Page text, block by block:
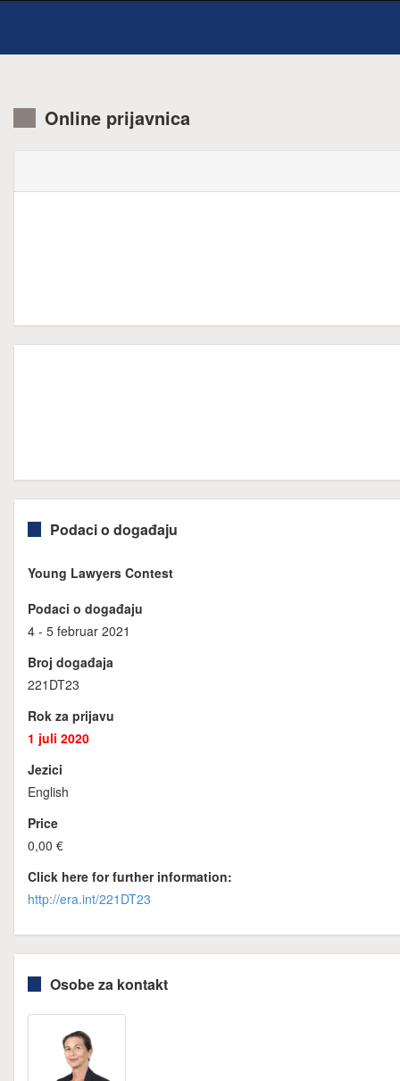
Online prijavnica
Podaci o događaju
Young Lawyers Contest
Podaci o događaju
4 - 5 februar 2021
Broj događaja
221DT23
Rok za prijavu
1 juli 2020
Jezici
English
Price
0,00 €
Click here for further information:
http://era.int/221DT23
Osobe za kontakt